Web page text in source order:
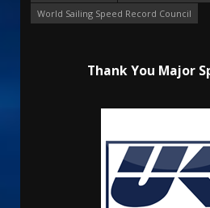
World Sailing Speed Record Council
Thank You Major